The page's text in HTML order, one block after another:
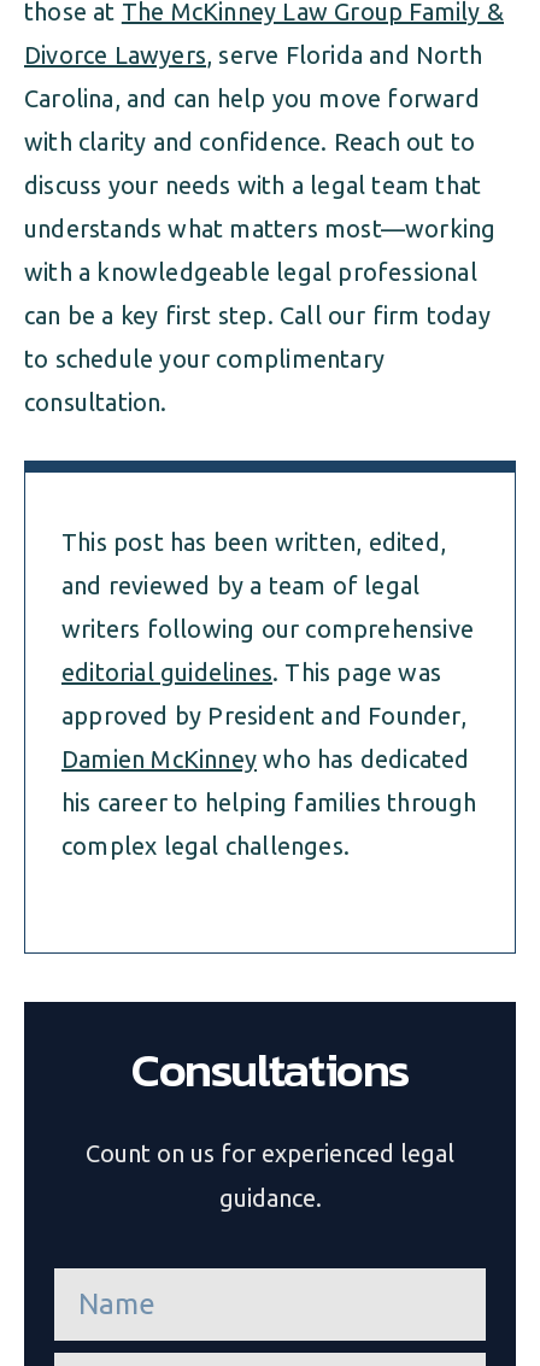
those at The McKinney Law Group Family &
Divorce Lawyers, serve Florida and North
Carolina, and can help you move forward
with clarity and confidence. Reach out to
discuss your needs with a legal team that
understands what matters most—working
with a knowledgeable legal professional
can be a key first step. Call our firm today
to schedule your complimentary
consultation.
This post has been written, edited,
and reviewed by a team of legal
writers following our comprehensive
editorial guidelines. This page was
approved by President and Founder,
Damien McKinney who has dedicated
his career to helping families through
complex legal challenges.
Consultations
Count on us for experienced legal
guidance.
e